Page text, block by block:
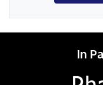
In